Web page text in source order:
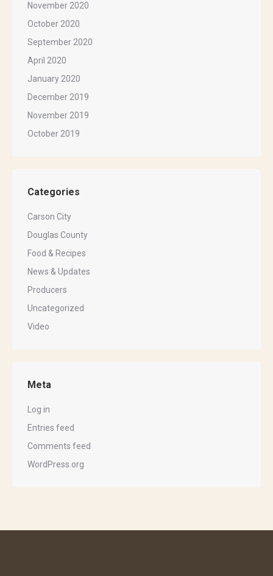
November 2020
October 2020
September 2020
April 2020
January 2020
December 2019
November 2019
October 2019
Categories
Carson City
Douglas County
Food & Recipes
News & Updates
Producers
Uncategorized
Video
Meta
Log in
Entries feed
Comments feed
WordPress.org